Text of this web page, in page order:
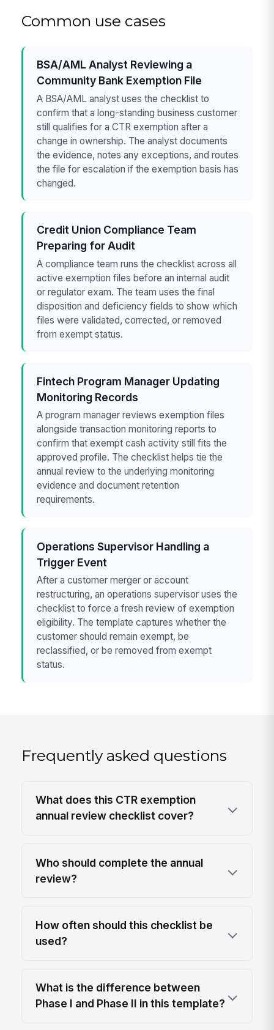
Common use cases
BSA/AML Analyst Reviewing a
Community Bank Exemption File
A BSA/AML analyst uses the checklist to
confirm that a long-standing business customer
still qualifies for a CTR exemption after a
change in ownership. The analyst documents
the evidence, notes any exceptions, and routes
the file for escalation if the exemption basis has
changed.
Credit Union Compliance Team
Preparing for Audit
A compliance team runs the checklist across all
active exemption files before an internal audit
or regulator exam. The team uses the final
disposition and deficiency fields to show which
files were validated, corrected, or removed
from exempt status.
Fintech Program Manager Updating
Monitoring Records
A program manager reviews exemption files
alongside transaction monitoring reports to
confirm that exempt cash activity still fits the
approved profile. The checklist helps tie the
annual review to the underlying monitoring
evidence and document retention
requirements.
Operations Supervisor Handling a
Trigger Event
After a customer merger or account
restructuring, an operations supervisor uses the
checklist to force a fresh review of exemption
eligibility. The template captures whether the
customer should remain exempt, be
reclassified, or be removed from exempt
status.
Frequently asked questions
What does this CTR exemption
annual review checklist cover?
Who should complete the annual
review?
How often should this checklist be
used?
What is the difference between
Phase I and Phase II in this template?